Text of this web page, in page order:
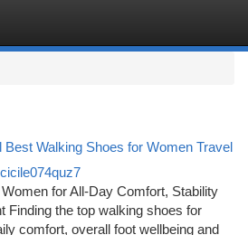
Walking Shoes for Women Travel
cicile074quz7
for All-Day Comfort, Stability
Finding the top walking shoes for
comfort, overall foot wellbeing and